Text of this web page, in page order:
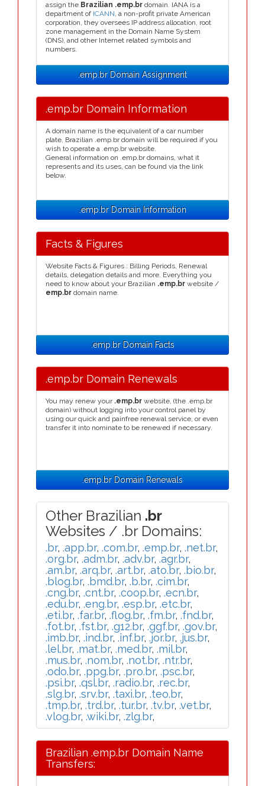
assign the Brazilian .emp.br domain. IANA is a
department of ICANN, a non-profit private American
corporation, they oversees IP address allocation, root
zone management in the Domain Name System
(DNS), and other Internet related symbols and
numbers.
.emp.br Domain Assignment
.emp.br Domain Information
A domain name is the equivalent of a car number
plate, Brazilian .emp.br domain will be required if you
wish to operate a .emp.br website.
General information on .emp.br domains, what it
represents and its uses, can be found via the link
below.
.emp.br Domain Information
Facts & Figures
Website Facts & Figures : Billing Periods, Renewal
details, delegation details and more. Everything you
need to know about your Brazilian .emp.br website /
emp.br domain name.
.emp.br Domain Facts
.emp.br Domain Renewals
You may renew your .emp.br website, (the .emp.br
domain) without logging into your control panel by
using our quick and painfree renewal service, or even
transfer it into nominate to be renewed if necessary.
.emp.br Domain Renewals
Other Brazilian .br
Websites / .br Domains:
.br, .app.br, .com.br, .emp.br, .net.br,
.org.br, .adm.br, .adv.br, .agr.br,
.am.br, .arq.br, .art.br, .ato.br, .bio.br,
.blog.br, .bmd.br, .b.br, .cim.br,
.cng.br, .cnt.br, .coop.br, .ecn.br,
.edu.br, .eng.br, .esp.br, .etc.br,
.eti.br, .far.br, .flog.br, .fm.br, .fnd.br,
.fot.br, .fst.br, .g12.br, .ggf.br, .gov.br,
.imb.br, .ind.br, .inf.br, .jor.br, .jus.br,
.lel.br, .mat.br, .med.br, .mil.br,
.mus.br, .nom.br, .not.br, .ntr.br,
.odo.br, .ppg.br, .pro.br, .psc.br,
.psi.br, .qsl.br, .radio.br, .rec.br,
.slg.br, .srv.br, .taxi.br, .teo.br,
.tmp.br, .trd.br, .tur.br, .tv.br, .vet.br,
.vlog.br, .wiki.br, .zlg.br,
Brazilian .emp.br Domain Name
Transfers: